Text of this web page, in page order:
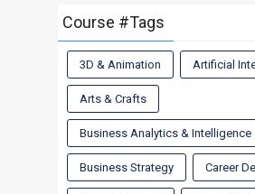
Course #Tags
3D & Animation Artificial
Arts & Crafts
Business Analytics & Intelligence
Business Strategy Career